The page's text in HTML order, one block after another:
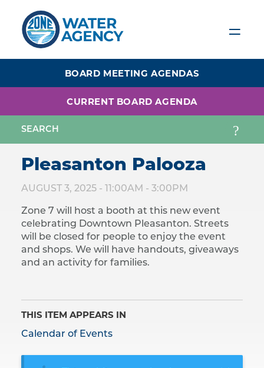
content
BOARD MEETING AGENDAS
CURRENT BOARD AGENDA
Pleasanton Palooza
AUGUST 3, 2025 - 11:00AM - 3:00PM
Zone 7 will host a booth at this new event
celebrating Downtown Pleasanton. Streets
will be closed for people to enjoy the event
and shops. We will have handouts, giveaways
and an activity for families.
THIS ITEM APPEARS IN
Calendar of Events